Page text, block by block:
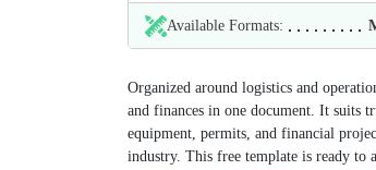
Available Formats:
Organized around logistics and
and finances in one document. It suits
equipment, permits, and financial
industry. This free template is ready to